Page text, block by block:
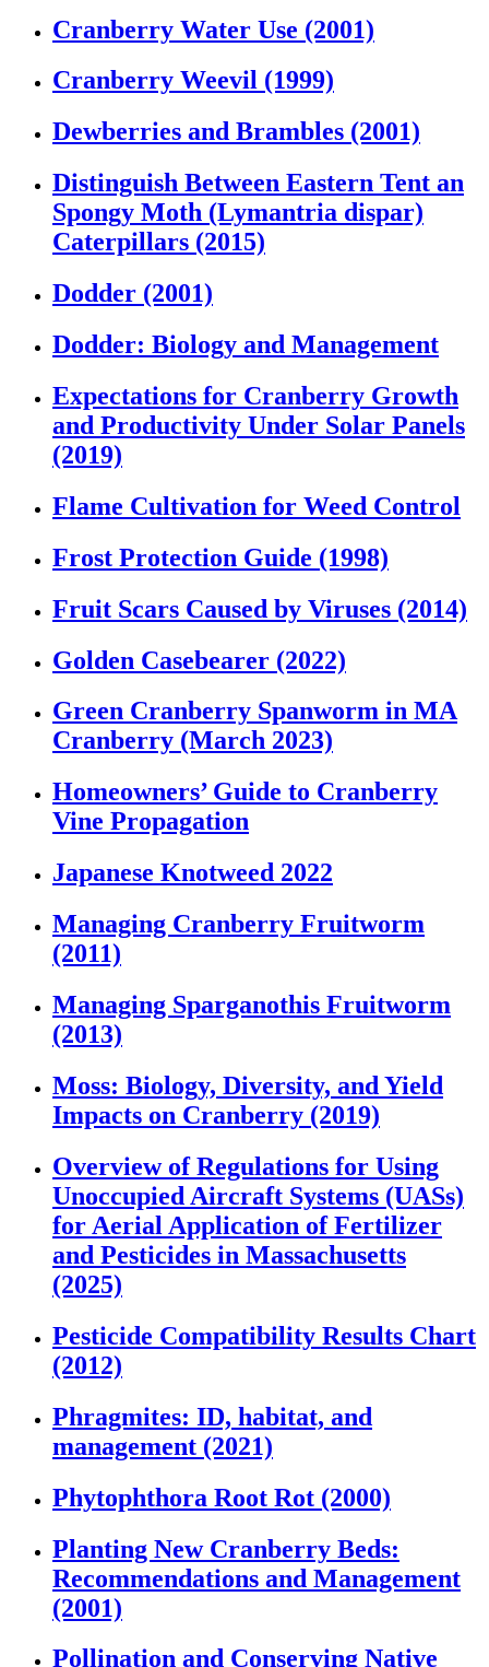
Cranberry Water Use (2001)
Cranberry Weevil (1999)
Dewberries and Brambles (2001)
Distinguish Between Eastern Tent an
Spongy Moth (Lymantria dispar)
Caterpillars (2015)
Dodder (2001)
Dodder: Biology and Management
Expectations for Cranberry Growth
and Productivity Under Solar Panels
(2019)
Flame Cultivation for Weed Control
Frost Protection Guide (1998)
Fruit Scars Caused by Viruses (2014)
Golden Casebearer (2022)
Green Cranberry Spanworm in MA
Cranberry (March 2023)
Homeowners’ Guide to Cranberry
Vine Propagation
Japanese Knotweed 2022
Managing Cranberry Fruitworm
(2011)
Managing Sparganothis Fruitworm
(2013)
Moss: Biology, Diversity, and Yield
Impacts on Cranberry (2019)
Overview of Regulations for Using
Unoccupied Aircraft Systems (UASs)
for Aerial Application of Fertilizer
and Pesticides in Massachusetts
(2025)
Pesticide Compatibility Results Chart
(2012)
Phragmites: ID, habitat, and
management (2021)
Phytophthora Root Rot (2000)
Planting New Cranberry Beds:
Recommendations and Management
(2001)
Pollination and Conserving Native